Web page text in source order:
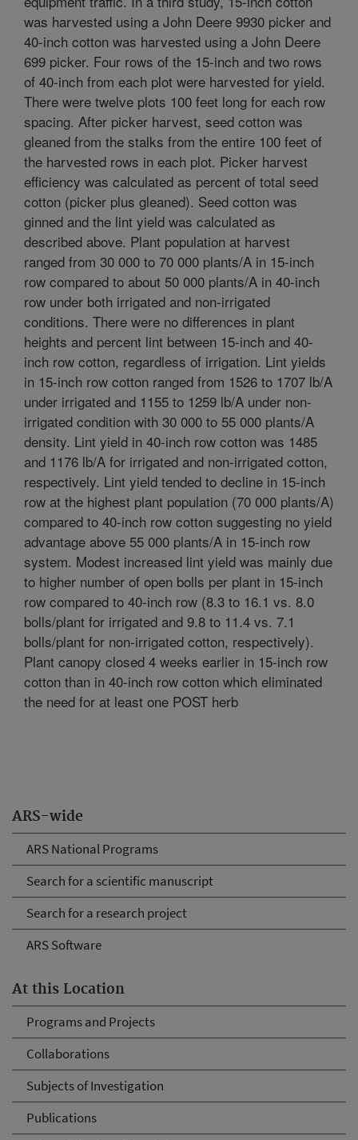
ARS-wide
ARS National Programs
Search for a scientific manuscript
Search for a research project
ARS Software
At this Location
Programs and Projects
Collaborations
Subjects of Investigation
Publications
was harvested using a John Deere 9930 picker and
40-inch cotton was harvested using a John Deere
699 picker. Four rows of the 15-inch and two rows
of 40-inch from each plot were harvested for yield.
There were twelve plots 100 feet long for each row
spacing. After picker harvest, seed cotton was
gleaned from the stalks from the entire 100 feet of
the harvested rows in each plot. Picker harvest
efficiency was calculated as percent of total seed
cotton (picker plus gleaned). Seed cotton was
ginned and the lint yield was calculated as
described above. Plant population at harvest
ranged from 30 000 to 70 000 plants/A in 15-inch
row compared to about 50 000 plants/A in 40-inch
row under both irrigated and non-irrigated
conditions. There were no differences in plant
heights and percent lint between 15-inch and 40-
inch row cotton, regardless of irrigation. Lint yields
in 15-inch row cotton ranged from 1526 to 1707 lb/A
under irrigated and 1155 to 1259 lb/A under non-
irrigated condition with 30 000 to 55 000 plants/A
density. Lint yield in 40-inch row cotton was 1485
and 1176 lb/A for irrigated and non-irrigated cotton,
respectively. Lint yield tended to decline in 15-inch
row at the highest plant population (70 000 plants/A)
compared to 40-inch row cotton suggesting no yield
advantage above 55 000 plants/A in 15-inch row
system. Modest increased lint yield was mainly due
to higher number of open bolls per plant in 15-inch
row compared to 40-inch row (8.3 to 16.1 vs. 8.0
bolls/plant for irrigated and 9.8 to 11.4 vs. 7.1
bolls/plant for non-irrigated cotton, respectively).
Plant canopy closed 4 weeks earlier in 15-inch row
cotton than in 40-inch row cotton which eliminated
the need for at least one POST herb